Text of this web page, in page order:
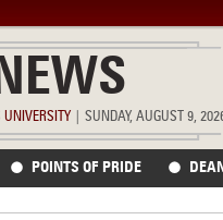
UNIVERSITY SUNDAY, AUGUST 9,
POINTS OF PRIDE